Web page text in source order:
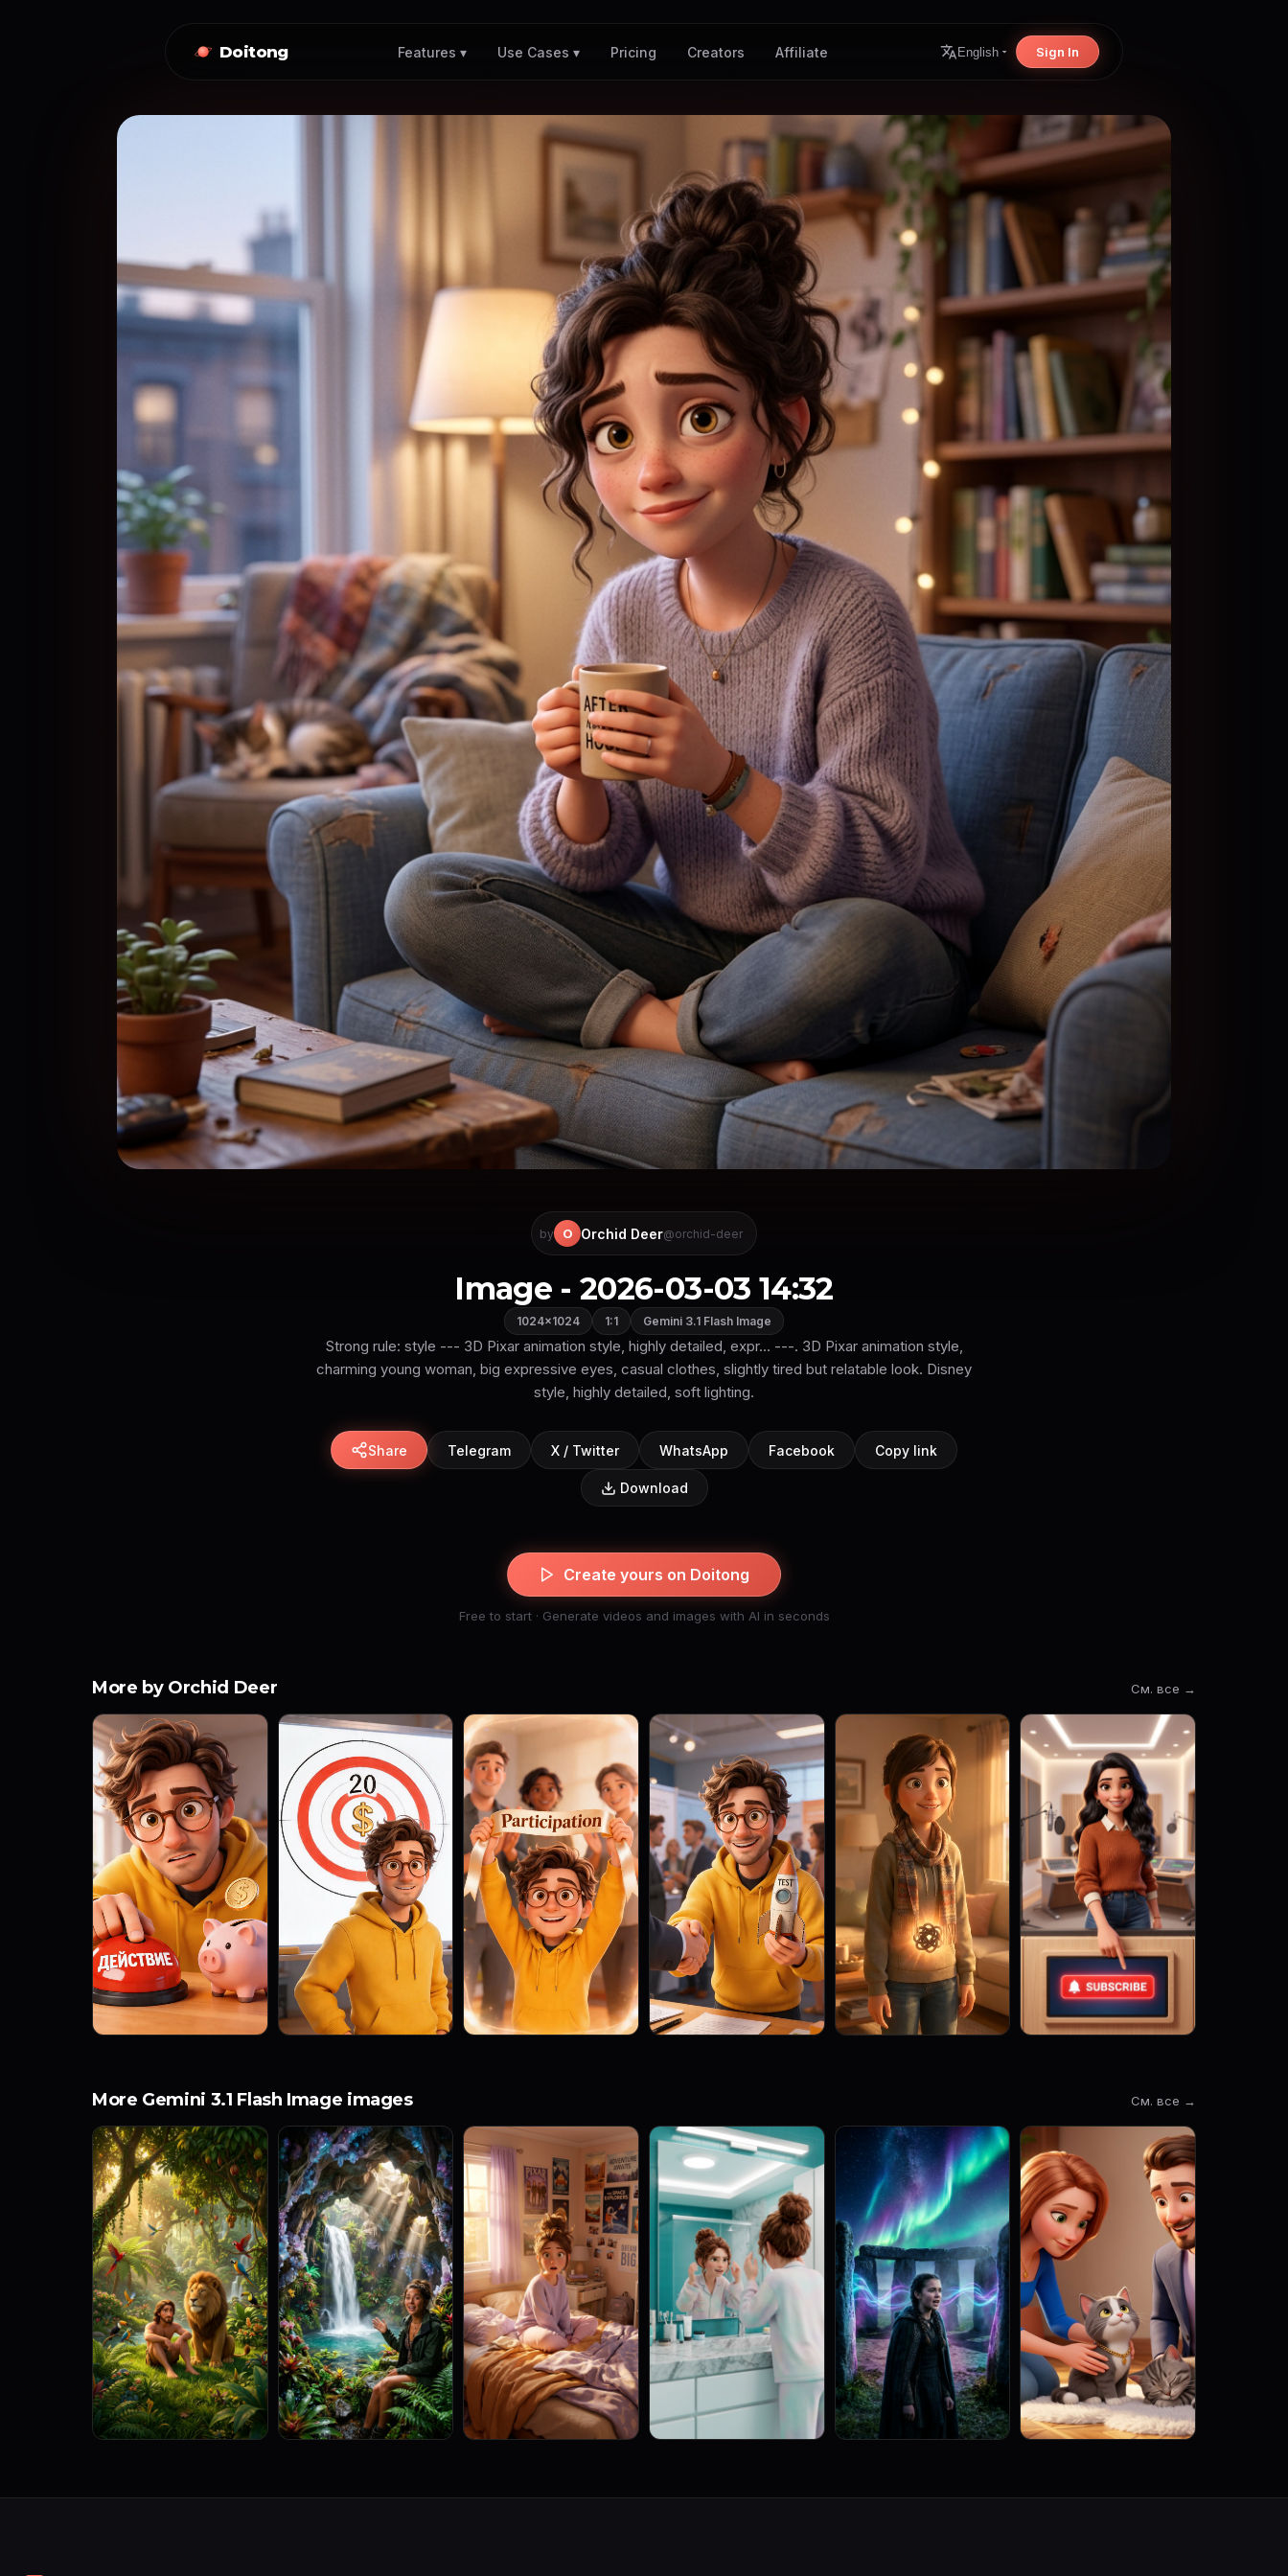
Doitong Features ▾ Use Cases ▾ Pricing Creators Affiliate English Sign In
by O Orchid Deer@orchid-deer
Image - 2026-03-03 14:32
1024×1024 1:1 Gemini 3.1 Flash Image
Strong rule: style --- 3D Pixar animation style, highly detailed, expr... ---. 3D Pixar animation style,
charming young woman, big expressive eyes, casual clothes, slightly tired but relatable look. Disney
style, highly detailed, soft lighting.
Share Telegram X / Twitter WhatsApp Facebook Copy link
Download
Create yours on Doitong
Free to start · Generate videos and images with AI in seconds
More by Orchid Deer См. все →
More Gemini 3.1 Flash Image images См. все →